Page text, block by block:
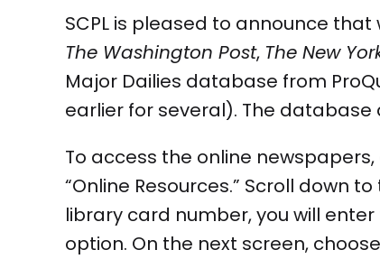
SCPL is pleased to announce
The Washington Post, The New
Major Dailies database from
earlier for several). The
To access the online
“Online Resources.” Scroll down
library card number, you will
option. On the next screen,